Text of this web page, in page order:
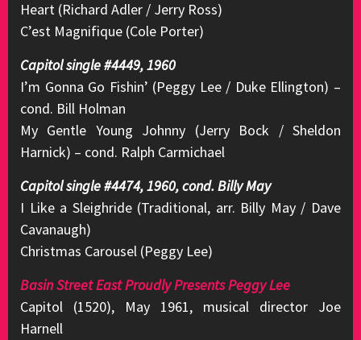
Heart (Richard Adler / Jerry Ross)
C’est Magnifique (Cole Porter)
Capitol single #4449, 1960
I’m Gonna Go Fishin’ (Peggy Lee / Duke Ellington) –
cond. Bill Holman
My Gentle Young Johnny (Jerry Bock / Sheldon
Harnick) – cond. Ralph Carmichael
Capitol single #4474, 1960, cond. Billy May
I Like a Sleighride (Traditional, arr. Billy May / Dave
Cavanaugh)
Christmas Carousel (Peggy Lee)
Basin Street East Proudly Presents Peggy Lee
Capitol (1520), May 1961, musical director Joe
Harnell